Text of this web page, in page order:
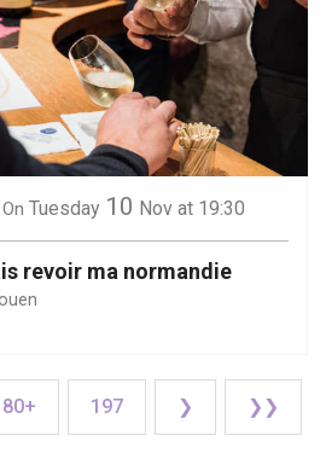
On Tuesday 10 Nov at 19:30
revoir ma normandie
197 ❯ ❯❯